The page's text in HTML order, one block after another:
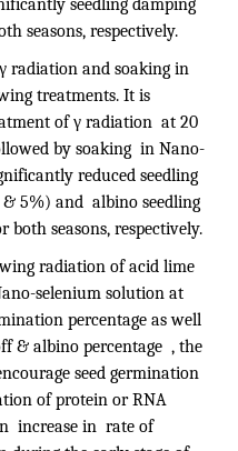
seedling damping
seasons, respectively.
radiation and soaking in
treatments. It is
of γ radiation at 20
by soaking in Nano-
reduced seedling
5%) and albino seedling
both seasons, respectively.
radiation of acid lime
selenium solution at
percentage as well
& albino percentage , the
seed germination
of protein or RNA
increase in rate of